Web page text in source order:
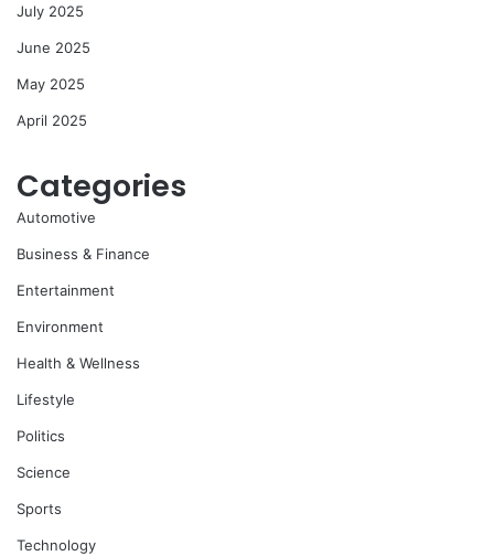
July 2025
June 2025
May 2025
April 2025
Categories
Automotive
Business & Finance
Entertainment
Environment
Health & Wellness
Lifestyle
Politics
Science
Sports
Technology